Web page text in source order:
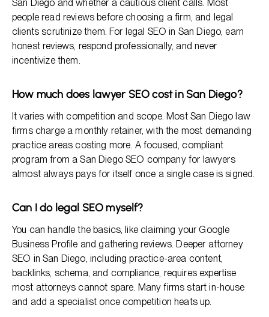
San Diego and whether a cautious client calls. Most
people read reviews before choosing a firm, and legal
clients scrutinize them. For legal SEO in San Diego, earn
honest reviews, respond professionally, and never
incentivize them.
How much does lawyer SEO cost in San Diego?
It varies with competition and scope. Most San Diego law
firms charge a monthly retainer, with the most demanding
practice areas costing more. A focused, compliant
program from a San Diego SEO company for lawyers
almost always pays for itself once a single case is signed.
Can I do legal SEO myself?
You can handle the basics, like claiming your Google
Business Profile and gathering reviews. Deeper attorney
SEO in San Diego, including practice-area content,
backlinks, schema, and compliance, requires expertise
most attorneys cannot spare. Many firms start in-house
and add a specialist once competition heats up.